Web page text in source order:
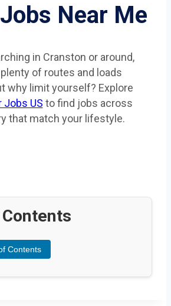
Near Me
in Cranston or around,
of routes and loads
why limit yourself? Explore
Jobs US to find jobs across
that match your lifestyle.
Contents